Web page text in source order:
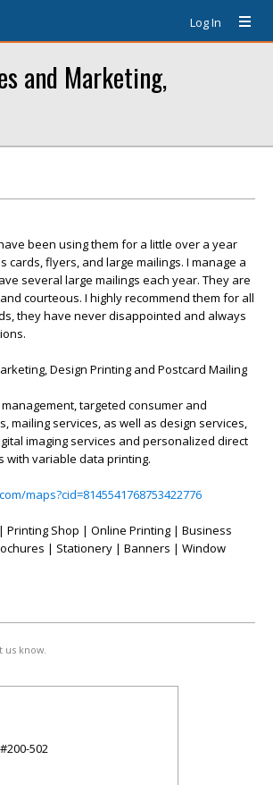
Log In
and Marketing,
been using them for a little over a year
cards, flyers, and large mailings. I manage a
several large mailings each year. They are
courteous. I highly recommend them for all
they have never disappointed and always
Design Printing and Postcard Mailing
targeted consumer and
mailing services, as well as design services,
imaging services and personalized direct
with variable data printing.
maps?cid=8145541768753422776
Printing Shop | Online Printing | Business
| Stationery | Banners | Window
us know.
502